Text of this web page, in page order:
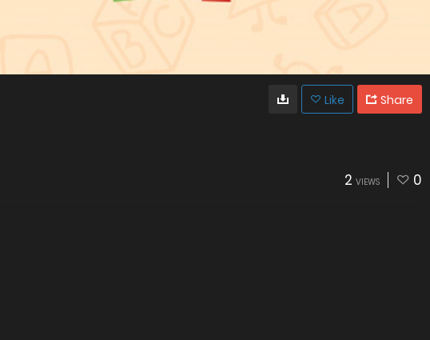
Like Share
2 VIEWS 0